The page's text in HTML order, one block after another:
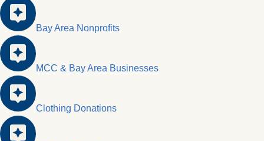
Bay Area Nonprofits
MCC & Bay Area Businesses
Clothing Donations